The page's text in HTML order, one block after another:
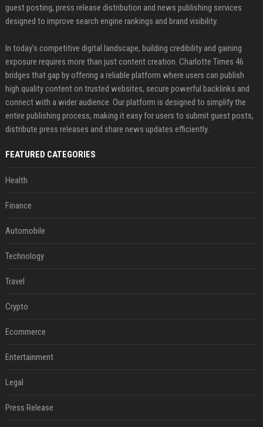
guest posting, press release distribution and news publishing services
designed to improve search engine rankings and brand visibility.
In today’s competitive digital landscape, building credibility and gaining
exposure requires more than just content creation. Charlotte Times 46
bridges that gap by offering a reliable platform where users can publish
high quality content on trusted websites, secure powerful backlinks and
connect with a wider audience. Our platform is designed to simplify the
entire publishing process, making it easy for users to submit guest posts,
distribute press releases and share news updates efficiently.
FEATURED CATEGORIES
Health
Finance
Automobile
Technology
Travel
Crypto
Ecommerce
Entertainment
Legal
Press Release